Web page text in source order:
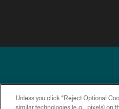
Unless you click “Reject Optional
similar technologies (e.g., pixels) on